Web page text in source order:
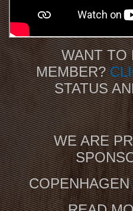
WANT TO
MEMBER?
STATUS
WE ARE